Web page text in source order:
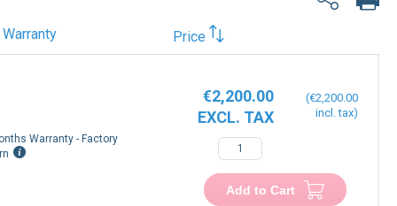
Warranty Price
Warranty - Factory
€2,200.00
€2,200.00
Add to Cart